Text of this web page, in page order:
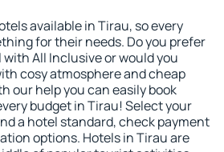
available in Tirau, so every
for their needs. Do you prefer
All Inclusive or would you
cosy atmosphere and cheap
our help you can easily book
budget in Tirau! Select your
a hotel standard, check payment
options. Hotels in Tirau are